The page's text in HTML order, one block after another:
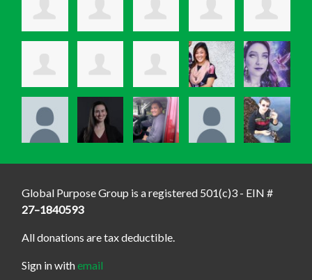
Global Purpose Group is a registered 501(c)3 - EIN #
27–1840593
All donations are tax deductible.
Sign in withemail